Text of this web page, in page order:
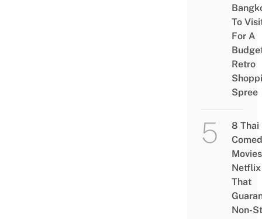
To
For A
Retro
Spree
8 Thai
Netflix
That
Non-